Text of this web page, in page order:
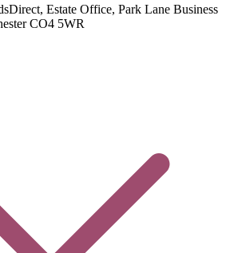
Estate Office, Park Lane Business
CO4 5WR